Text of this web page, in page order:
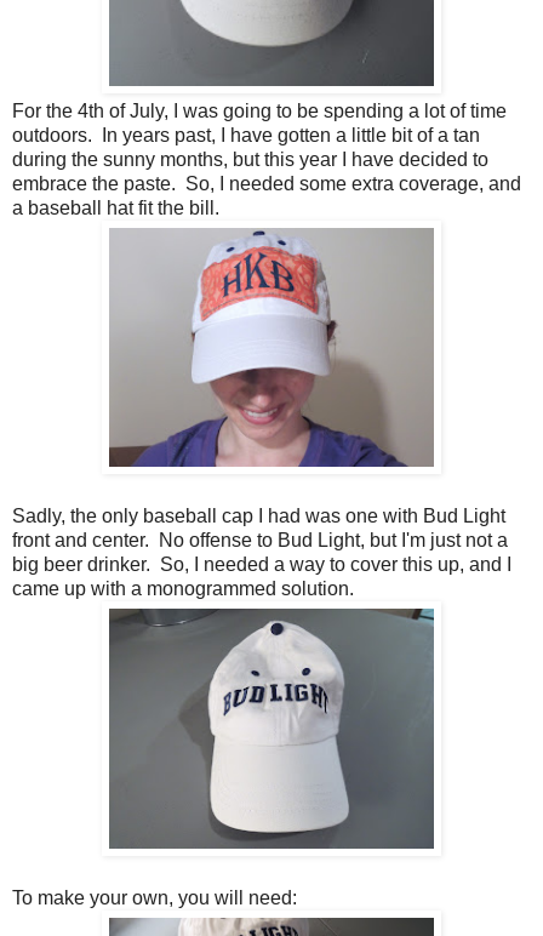
For the 4th of July, I was going to be spending a lot of time
outdoors. In years past, I have gotten a little bit of a tan
during the sunny months, but this year I have decided to
embrace the paste. So, I needed some extra coverage, and
a baseball hat fit the bill.
Sadly, the only baseball cap I had was one with Bud Light
front and center. No offense to Bud Light, but I'm just not a
big beer drinker. So, I needed a way to cover this up, and I
came up with a monogrammed solution.
To make your own, you will need: